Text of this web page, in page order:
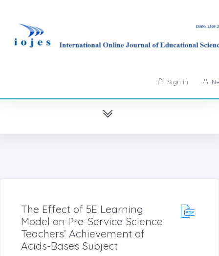
Sign in
The Effect of 5E Learning
Model on Pre-Service Science
Teachers’ Achievement of
Acids-Bases Subject